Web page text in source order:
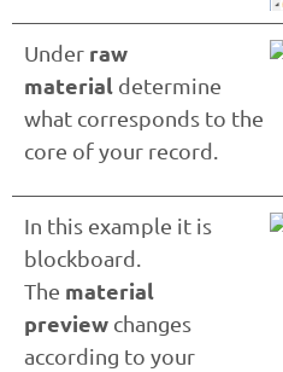
Under raw
material determine
what corresponds to the
core of your record.
In this example it is
blockboard.
The material
preview changes
according to your